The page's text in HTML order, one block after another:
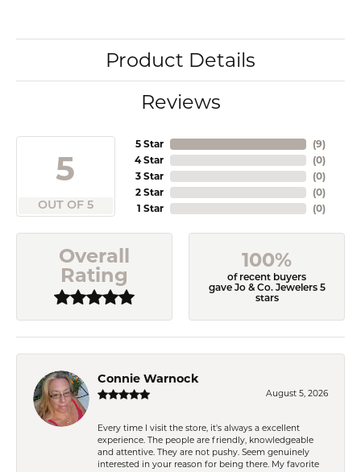
Product Details
Reviews
5
OUT OF 5
5 Star
4 Star
3 Star
2 Star
1 Star
(9)
(0)
(0)
(0)
(0)
Overall
Rating
100%
of recent buyers
gave Jo & Co. Jewelers 5
stars
Connie Warnock
August 5, 2026
Every time I visit the store, it's always a excellent
experience. The people are friendly, knowledgeable
and attentive. They are not pushy. Seem genuinely
interested in your reason for being there. My favorite